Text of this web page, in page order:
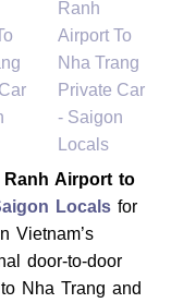
Ranh Airport to
Locals for
Vietnam’s
door-to-door
Nha Trang and